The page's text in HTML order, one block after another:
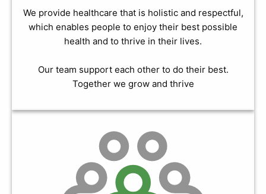
We provide healthcare that is holistic and respectful,
which enables people to enjoy their best possible
health and to thrive in their lives.
Our team support each other to do their best.
Together we grow and thrive